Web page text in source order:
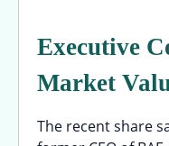
Executive
Market
The recent share